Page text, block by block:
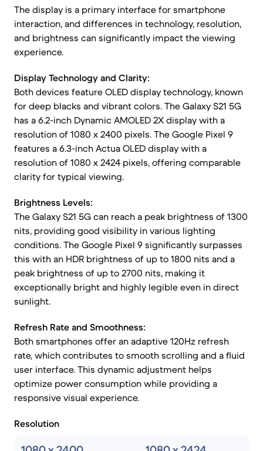
The display is a primary interface for smartphone
interaction, and differences in technology, resolution,
and brightness can significantly impact the viewing
experience.
Display Technology and Clarity:
Both devices feature OLED display technology, known
for deep blacks and vibrant colors. The Galaxy S21 5G
has a 6.2-inch Dynamic AMOLED 2X display with a
resolution of 1080 x 2400 pixels. The Google Pixel 9
features a 6.3-inch Actua OLED display with a
resolution of 1080 x 2424 pixels, offering comparable
clarity for typical viewing.
Brightness Levels:
The Galaxy S21 5G can reach a peak brightness of 1300
nits, providing good visibility in various lighting
conditions. The Google Pixel 9 significantly surpasses
this with an HDR brightness of up to 1800 nits and a
peak brightness of up to 2700 nits, making it
exceptionally bright and highly legible even in direct
sunlight.
Refresh Rate and Smoothness:
Both smartphones offer an adaptive 120Hz refresh
rate, which contributes to smooth scrolling and a fluid
user interface. This dynamic adjustment helps
optimize power consumption while providing a
responsive visual experience.
Resolution